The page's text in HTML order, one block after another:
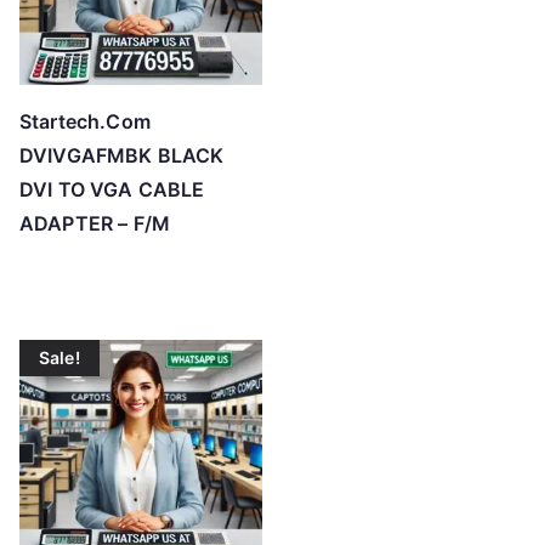
Startech.Com
DVIVGAFMBK BLACK
DVI TO VGA CABLE
ADAPTER – F/M
Sale!